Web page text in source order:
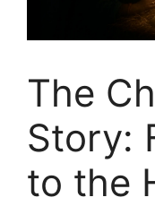
The
Story:
to the